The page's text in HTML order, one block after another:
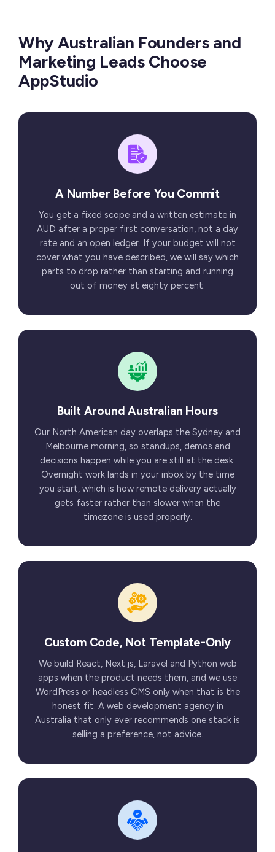
Why Australian Founders and
Marketing Leads Choose
AppStudio
A Number Before You Commit
You get a fixed scope and a written estimate in
AUD after a proper first conversation, not a day
rate and an open ledger. If your budget will not
cover what you have described, we will say which
parts to drop rather than starting and running
out of money at eighty percent.
Built Around Australian Hours
Our North American day overlaps the Sydney and
Melbourne morning, so standups, demos and
decisions happen while you are still at the desk.
Overnight work lands in your inbox by the time
you start, which is how remote delivery actually
gets faster rather than slower when the
timezone is used properly.
Custom Code, Not Template-Only
We build React, Next.js, Laravel and Python web
apps when the product needs them, and we use
WordPress or headless CMS only when that is the
honest fit. A web development agency in
Australia that only ever recommends one stack is
selling a preference, not advice.